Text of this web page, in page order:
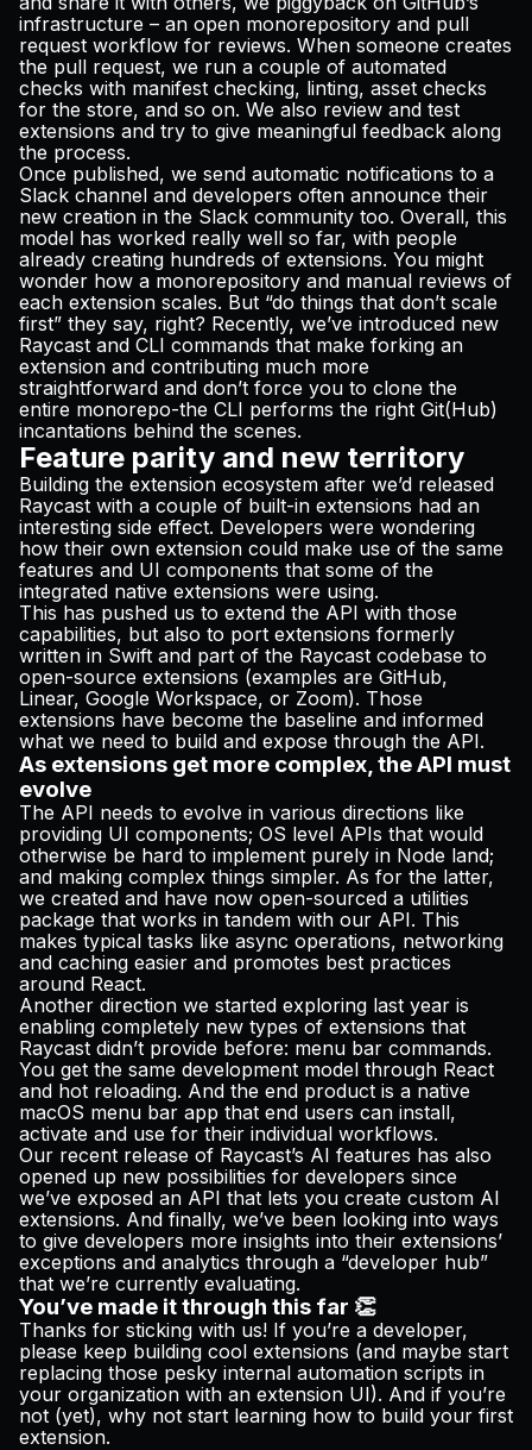
infrastructure – an open monorepository and pull
request workflow for reviews. When someone creates
the pull request, we run a couple of automated
checks with manifest checking, linting, asset checks
for the store, and so on. We also review and test
extensions and try to give meaningful feedback along
the process.
Once published, we send automatic notifications to a
Slack channel and developers often announce their
new creation in the Slack community too. Overall, this
model has worked really well so far, with people
already creating hundreds of extensions. You might
wonder how a monorepository and manual reviews of
each extension scales. But “do things that don’t scale
first” they say, right? Recently, we’ve introduced new
Raycast and CLI commands that make forking an
extension and contributing much more
straightforward and don’t force you to clone the
entire monorepo-the CLI performs the right Git(Hub)
incantations behind the scenes.
Feature parity and new territory
Building the extension ecosystem after we’d released
Raycast with a couple of built-in extensions had an
interesting side effect. Developers were wondering
how their own extension could make use of the same
features and UI components that some of the
integrated native extensions were using.
This has pushed us to extend the API with those
capabilities, but also to port extensions formerly
written in Swift and part of the Raycast codebase to
open-source extensions (examples are GitHub,
Linear, Google Workspace, or Zoom). Those
extensions have become the baseline and informed
what we need to build and expose through the API.
As extensions get more complex, the API must
evolve
The API needs to evolve in various directions like
providing UI components; OS level APIs that would
otherwise be hard to implement purely in Node land;
and making complex things simpler. As for the latter,
we created and have now open-sourced a utilities
package that works in tandem with our API. This
makes typical tasks like async operations, networking
and caching easier and promotes best practices
around React.
Another direction we started exploring last year is
enabling completely new types of extensions that
Raycast didn’t provide before: menu bar commands.
You get the same development model through React
and hot reloading. And the end product is a native
macOS menu bar app that end users can install,
activate and use for their individual workflows.
Our recent release of Raycast’s AI features has also
opened up new possibilities for developers since
we’ve exposed an API that lets you create custom AI
extensions. And finally, we’ve been looking into ways
to give developers more insights into their extensions’
exceptions and analytics through a “developer hub”
that we’re currently evaluating.
You’ve made it through this far 👏
Thanks for sticking with us! If you’re a developer,
please keep building cool extensions (and maybe start
replacing those pesky internal automation scripts in
your organization with an extension UI). And if you’re
not (yet), why not start learning how to build your first
extension.